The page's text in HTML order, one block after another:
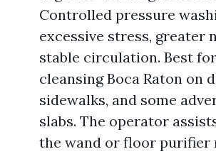
Controlled pressure
excessive stress, greater
stable circulation. Best
cleansing Boca Raton on
sidewalks, and some
slabs. The operator
the wand or floor purifier